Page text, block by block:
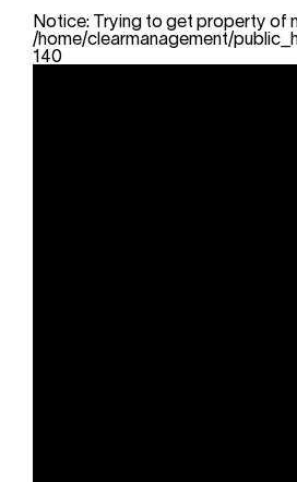
Notice: Trying to get property of
/home/clearmanagement/
140